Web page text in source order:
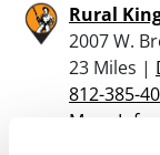
Rural
2007 W.
23 Miles |
812-385-
More Info